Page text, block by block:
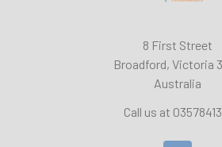
8 First Street
Broadford, Victoria
Australia
Call us at